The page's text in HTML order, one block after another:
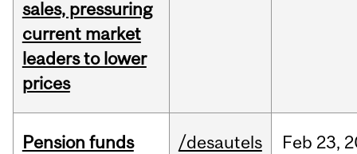
sales, pressuring
current market
leaders to lower
prices
Pension funds
/desautels Feb 23,